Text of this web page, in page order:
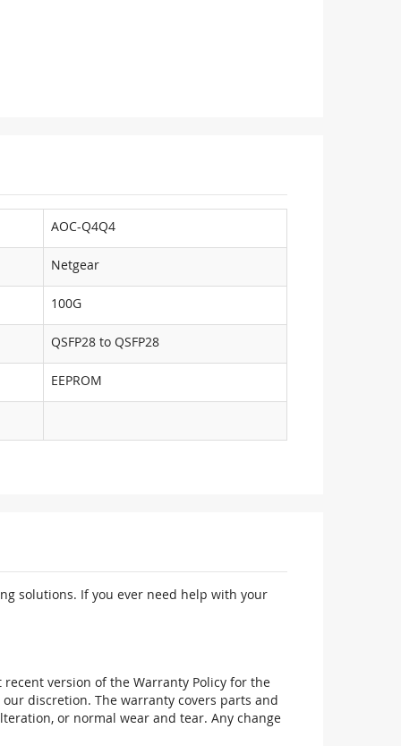
AOC-Q4Q4
Netgear
100G
QSFP28 to QSFP28
EEPROM
solutions. If you ever need help with your
version of the Warranty Policy for the
discretion. The warranty covers parts and
or normal wear and tear. Any change